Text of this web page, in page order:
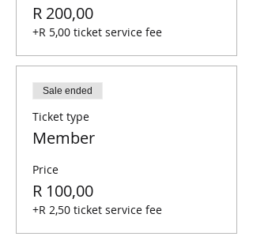
R 200,00
+R 5,00 ticket service fee
Sale ended
Ticket type
Member
Price
R 100,00
+R 2,50 ticket service fee